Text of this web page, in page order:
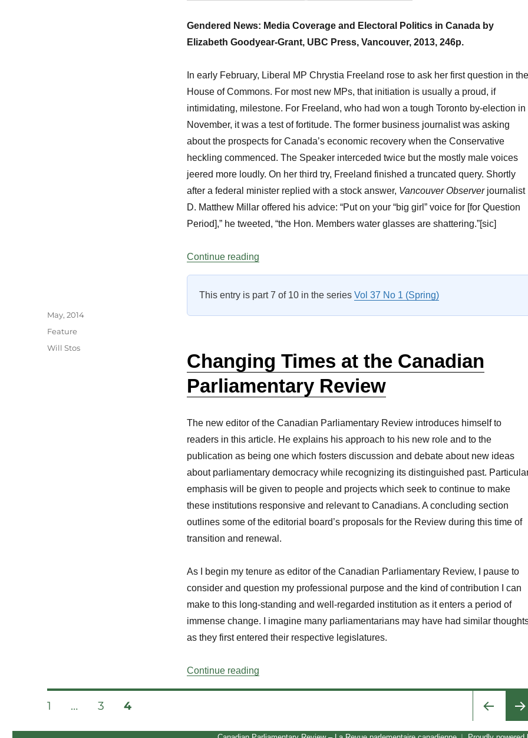
Gendered News: Media Coverage and Electoral Politics in Canada by
Elizabeth Goodyear-Grant, UBC Press, Vancouver, 2013, 246p.
In early February, Liberal MP Chrystia Freeland rose to ask her first question in the
House of Commons. For most new MPs, that initiation is usually a proud, if
intimidating, milestone. For Freeland, who had won a tough Toronto by-election in
November, it was a test of fortitude. The former business journalist was asking
about the prospects for Canada’s economic recovery when the Conservative
heckling commenced. The Speaker interceded twice but the mostly male voices
jeered more loudly. On her third try, Freeland finished a truncated query. Shortly
after a federal minister replied with a stock answer, Vancouver Observerjournalist
D. Matthew Millar offered his advice: “Put on your “big girl” voice for [for Question
Period],” he tweeted, “the Hon. Members water glasses are shattering.”[sic]
Continue reading“Parliamentary Bookshelf Vol 37 No 2”
This entry is part 7 of 10 in the series Vol 37 No 1 (Spring)
Changing Times at the Canadian
Parliamentary Review
The new editor of the Canadian Parliamentary Review introduces himself to
readers in this article. He explains his approach to his new role and to the
publication as being one which fosters discussion and debate about new ideas
about parliamentary democracy while recognizing its distinguished past.
emphasis will be given to people and projects which seek to continue to make
these institutions responsive and relevant to Canadians. A concluding section
outlines some of the editorial board’s proposals for the Review during this time of
transition and renewal.
As I begin my tenure as editor of the Canadian Parliamentary Review, I pause to
consider and question my professional purpose and the kind of contribution I can
make to this long-standing and well-regarded institution as it enters a period of
immense change. I imagine many parliamentarians may have had similar
as they first entered their respective legislatures.
Continue reading“Changing Times at the Canadian Parliamentary Review”
Author
Posted
May, 2014
Categories
Feature
Tags
Will Stos
Posts
pagination
PRE
PAGE
1 … PAGE
3 PAGE
4